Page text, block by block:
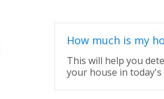
How much is my
This will help you
your house in today's